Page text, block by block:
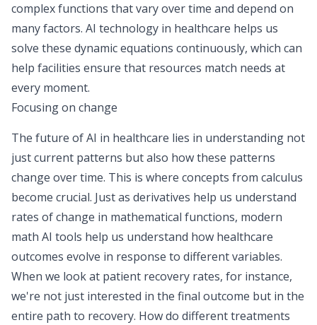
complex functions that vary over time and depend on
many factors. AI technology in healthcare helps us
solve these dynamic equations continuously, which can
help facilities ensure that resources match needs at
every moment.
Focusing on change
The future of AI in healthcare lies in understanding not
just current patterns but also how these patterns
change over time. This is where concepts from calculus
become crucial. Just as derivatives help us understand
rates of change in mathematical functions, modern
math AI tools help us understand how healthcare
outcomes evolve in response to different variables.
When we look at patient recovery rates, for instance,
we're not just interested in the final outcome but in the
entire path to recovery. How do different treatments